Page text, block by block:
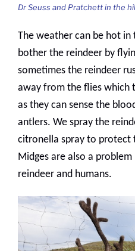
Dr Seuss and Pratchett in the
The weather can be hot in
bother the reindeer by
sometimes the reindeer
away from the flies which
as they can sense the
antlers. We spray the
citronella spray to protect
Midges are also a
reindeer and humans.